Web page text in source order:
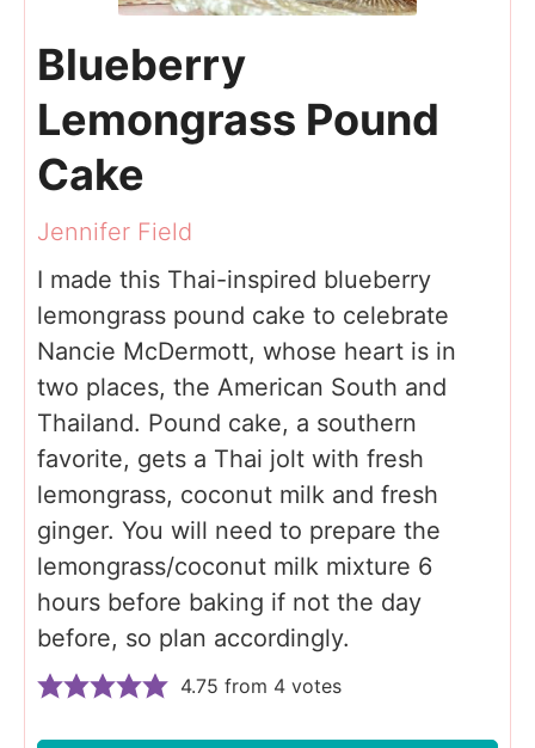
Blueberry
Lemongrass Pound
Cake
Jennifer Field
I made this Thai-inspired blueberry
lemongrass pound cake to celebrate
Nancie McDermott, whose heart is in
two places, the American South and
Thailand. Pound cake, a southern
favorite, gets a Thai jolt with fresh
lemongrass, coconut milk and fresh
ginger. You will need to prepare the
lemongrass/coconut milk mixture 6
hours before baking if not the day
before, so plan accordingly.
4.75 from 4 votes